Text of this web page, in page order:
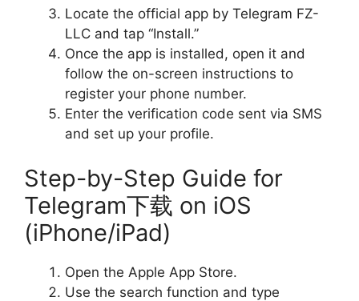
Locate the official app by Telegram FZ-
LLC and tap “Install.”
Once the app is installed, open it and
follow the on-screen instructions to
register your phone number.
Enter the verification code sent via SMS
and set up your profile.
Step-by-Step Guide for
Telegram下载 on iOS
(iPhone/iPad)
Open the Apple App Store.
Use the search function and type